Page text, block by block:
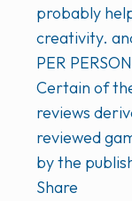
probably
creativity.
PER
Certain of
reviews
reviewed
by the
Share